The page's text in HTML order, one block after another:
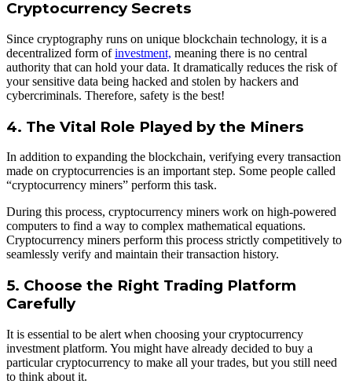
Cryptocurrency Secrets
Since cryptography runs on unique blockchain technology, it is a
decentralized form ofinvestment, meaning there is no central
authority that can hold your data. It dramatically reduces the risk of
your sensitive data being hacked and stolen by hackers and
cybercriminals. Therefore, safety is the best!
4. The Vital Role Played by the Miners
In addition to expanding the blockchain, verifying every transaction
made on cryptocurrencies is an important step. Some people called
“cryptocurrency miners” perform this task.
During this process, cryptocurrency miners work on high-powered
computers to find a way to complex mathematical equations.
Cryptocurrency miners perform this process strictly competitively to
seamlessly verify and maintain their transaction history.
5. Choose the Right Trading Platform
Carefully
It is essential to be alert when choosing your cryptocurrency
investment platform. You might have already decided to buy a
particular cryptocurrency to make all your trades, but you still need
to think about it.